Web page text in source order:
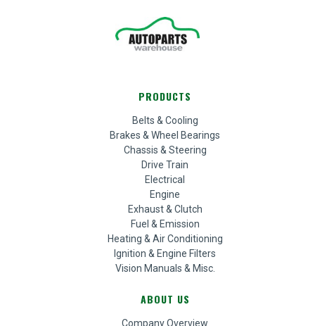
PRODUCTS
Belts & Cooling
Brakes & Wheel Bearings
Chassis & Steering
Drive Train
Electrical
Engine
Exhaust & Clutch
Fuel & Emission
Heating & Air Conditioning
Ignition & Engine Filters
Vision Manuals & Misc.
ABOUT US
Company Overview